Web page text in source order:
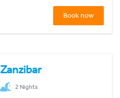
Book now
Zanzibar
2 Nights